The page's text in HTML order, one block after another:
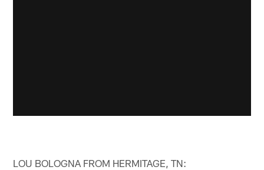
LOU BOLOGNA FROM HERMITAGE, TN: